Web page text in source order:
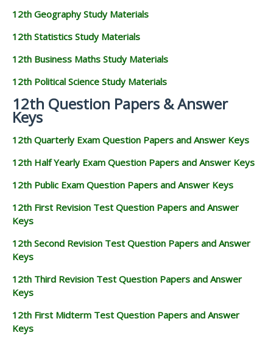
12th Geography Study Materials
12th Statistics Study Materials
12th Business Maths Study Materials
12th Political Science Study Materials
12th Question Papers & Answer
Keys
12th Quarterly Exam Question Papers and Answer Keys
12th Half Yearly Exam Question Papers and Answer Keys
12th Public Exam Question Papers and Answer Keys
12th First Revision Test Question Papers and Answer
Keys
12th Second Revision Test Question Papers and Answer
Keys
12th Third Revision Test Question Papers and Answer
Keys
12th First Midterm Test Question Papers and Answer
Keys